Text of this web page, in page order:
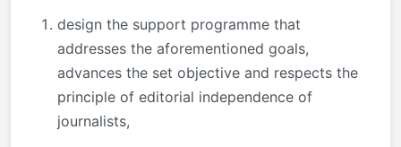
design the support programme that
addresses the aforementioned goals,
advances the set objective and respects the
principle of editorial independence of
journalists,